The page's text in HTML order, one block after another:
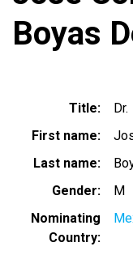
Boyas
Title
Dr.
First name
Last name
Gender
M
Nominating
Country